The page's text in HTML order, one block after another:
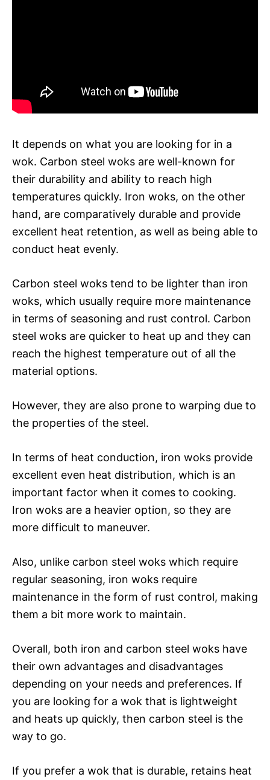
It depends on what you are looking for in a
wok. Carbon steel woks are well-known for
their durability and ability to reach high
temperatures quickly. Iron woks, on the other
hand, are comparatively durable and provide
excellent heat retention, as well as being able to
conduct heat evenly.
Carbon steel woks tend to be lighter than iron
woks, which usually require more maintenance
in terms of seasoning and rust control. Carbon
steel woks are quicker to heat up and they can
reach the highest temperature out of all the
material options.
However, they are also prone to warping due to
the properties of the steel.
In terms of heat conduction, iron woks provide
excellent even heat distribution, which is an
important factor when it comes to cooking.
Iron woks are a heavier option, so they are
more difficult to maneuver.
Also, unlike carbon steel woks which require
regular seasoning, iron woks require
maintenance in the form of rust control, making
them a bit more work to maintain.
Overall, both iron and carbon steel woks have
their own advantages and disadvantages
depending on your needs and preferences. If
you are looking for a wok that is lightweight
and heats up quickly, then carbon steel is the
way to go.
If you prefer a wok that is durable, retains heat